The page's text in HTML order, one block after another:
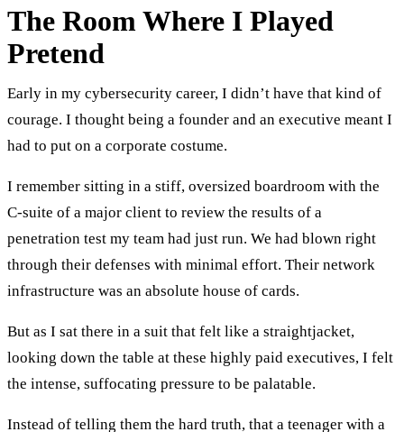
The Room Where I Played
Pretend
Early in my cybersecurity career, I didn’t have that kind of
courage. I thought being a founder and an executive meant I
had to put on a corporate costume.
I remember sitting in a stiff, oversized boardroom with the
C-suite of a major client to review the results of a
penetration test my team had just run. We had blown right
through their defenses with minimal effort. Their network
infrastructure was an absolute house of cards.
But as I sat there in a suit that felt like a straightjacket,
looking down the table at these highly paid executives, I felt
the intense, suffocating pressure to be palatable.
Instead of telling them the hard truth, that a teenager with a